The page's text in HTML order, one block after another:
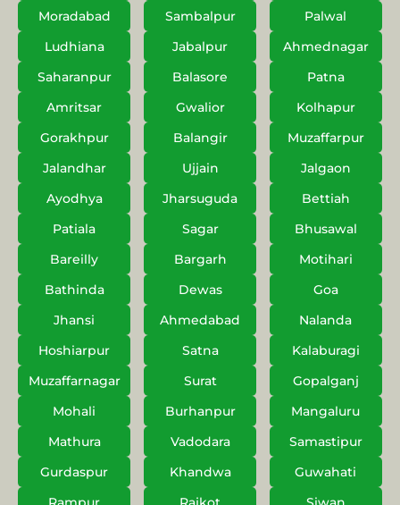
Moradabad
Sambalpur
Palwal
Ludhiana
Jabalpur
Ahmednagar
Saharanpur
Balasore
Patna
Amritsar
Gwalior
Kolhapur
Gorakhpur
Balangir
Muzaffarpur
Jalandhar
Ujjain
Jalgaon
Ayodhya
Jharsuguda
Bettiah
Patiala
Sagar
Bhusawal
Bareilly
Bargarh
Motihari
Bathinda
Dewas
Goa
Jhansi
Ahmedabad
Nalanda
Hoshiarpur
Satna
Kalaburagi
Muzaffarnagar
Surat
Gopalganj
Mohali
Burhanpur
Mangaluru
Mathura
Vadodara
Samastipur
Gurdaspur
Khandwa
Guwahati